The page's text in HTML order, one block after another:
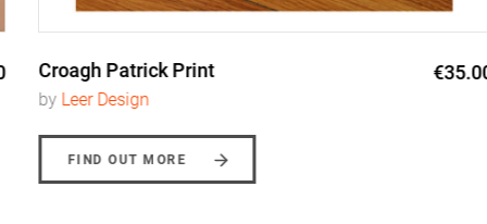
Croagh Patrick Print €35.00
Leer Design
FIND OUT MORE